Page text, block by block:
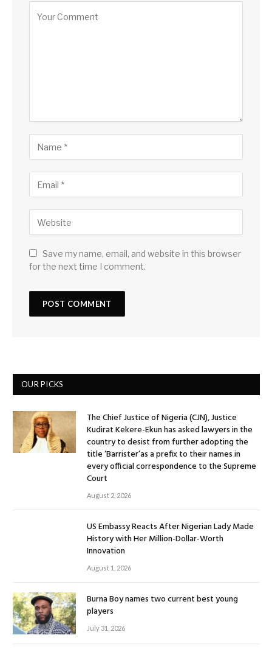
Save my name, email, and website in this browser
for the next time I comment.
OUR PICKS
The Chief Justice of Nigeria (CJN), Justice
Kudirat Kekere-Ekun has asked lawyers in the
country to desist from further adopting the
title ‘Barrister’as a prefix to their names in
every official correspondence to the Supreme
Court
August 2, 2026
US Embassy Reacts After Nigerian Lady Made
History with Her Million-Dollar-Worth
Innovation
August 1, 2026
Burna Boy names two current best young
players
July 31, 2026